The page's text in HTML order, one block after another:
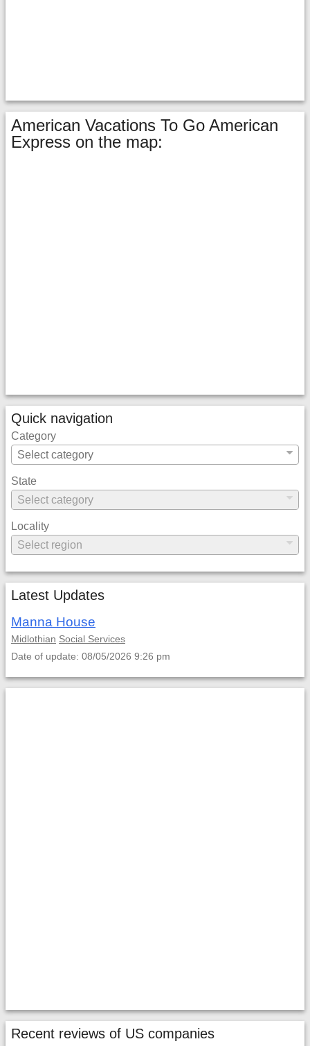
American Vacations To Go American
Express on the map:
Quick navigation
Category
State
Locality
Latest Updates
Manna House
Midlothian Social Services
Date of update: 08/05/2026 9:26 pm
Recent reviews of US companies